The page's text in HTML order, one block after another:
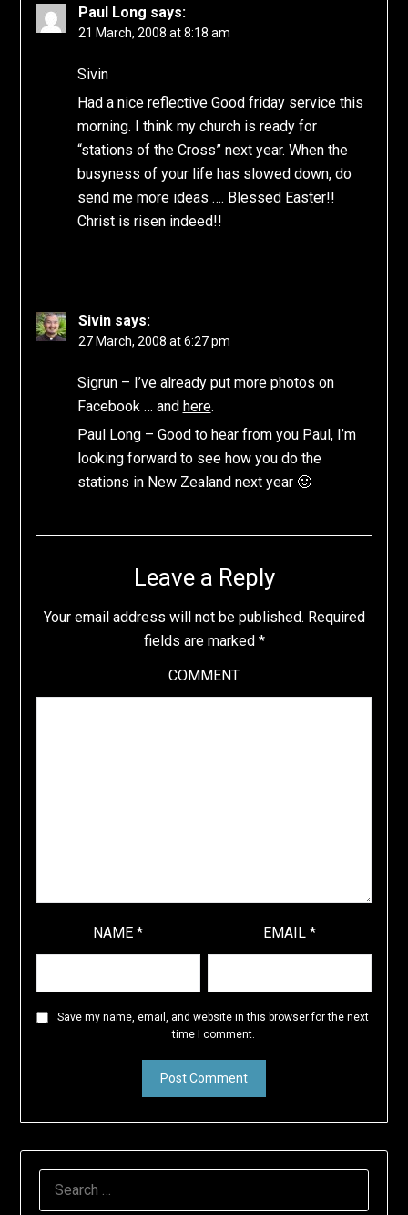
Paul Long says:
21 March, 2008 at 8:18 am
Sivin
Had a nice reflective Good friday service this
morning. I think my church is ready for
“stations of the Cross” next year. When the
busyness of your life has slowed down, do
send me more ideas …. Blessed Easter!!
Christ is risen indeed!!
Sivin says:
27 March, 2008 at 6:27 pm
Sigrun – I’ve already put more photos on
Facebook … and here.
Paul Long – Good to hear from you Paul, I’m
looking forward to see how you do the
stations in New Zealand next year 🙂
Leave a Reply
Your email address will not be published. Required
fields are marked *
COMMENT
NAME* EMAIL*
Save my name, email, and website in this browser for the next
time I comment.